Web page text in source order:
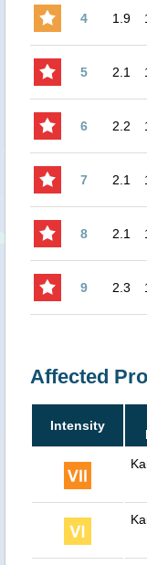
4 1.9
5 2.1
6 2.2
7 2.1
8 2.1
9 2.3
Affected
Intensity